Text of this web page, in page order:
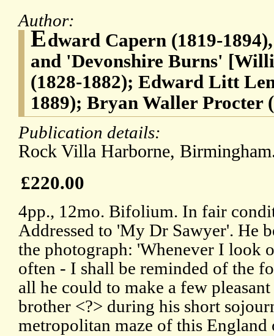
Author:
Edward Capern (1819-
and 'Devonshire Burns'
(1828-1882); Edward Litt
1889); Bryan Waller Procter
Publication details:
Rock Villa Harborne,
£220.00
4pp., 12mo. Bifolium. In fair
Addressed to 'My Dr Sawyer'. He
the photograph: 'Whenever I look
often - I shall be reminded of the
all he could to make a few
brother <?> during his short
metropolitan maze of this England